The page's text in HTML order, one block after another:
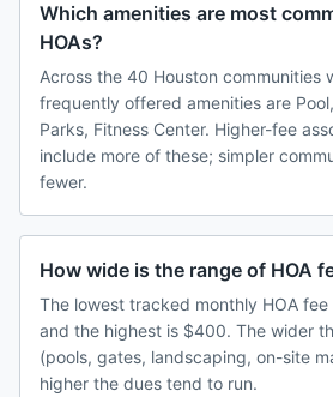
Which amenities are most
HOAs?
Across the 40 Houston communities
frequently offered amenities are
Parks, Fitness Center. Higher-fee
include more of these; simpler
fewer.
How wide is the range of HOA
The lowest tracked monthly HOA fee
and the highest is $400. The wider
(pools, gates, landscaping, on-site
higher the dues tend to run.